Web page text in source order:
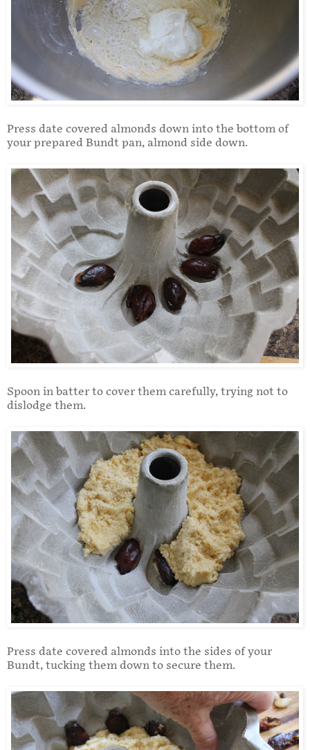
Press date covered almonds down into the bottom of
your prepared Bundt pan, almond side down.
Spoon in batter to cover them carefully, trying not to
dislodge them.
Press date covered almonds into the sides of your
Bundt, tucking them down to secure them.